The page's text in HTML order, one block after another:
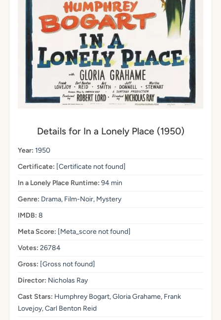
Details for In a Lonely Place (1950)
Year: 1950
Certificate: [Certificate not found]
In a Lonely Place Runtime: 94 min
Genre: Drama, Film-Noir, Mystery
IMDB: 8
Meta Score: [Meta_score not found]
Votes: 26784
Gross: [Gross not found]
Director: Nicholas Ray
Cast Stars: Humphrey Bogart, Gloria Grahame, Frank
Lovejoy, Carl Benton Reid